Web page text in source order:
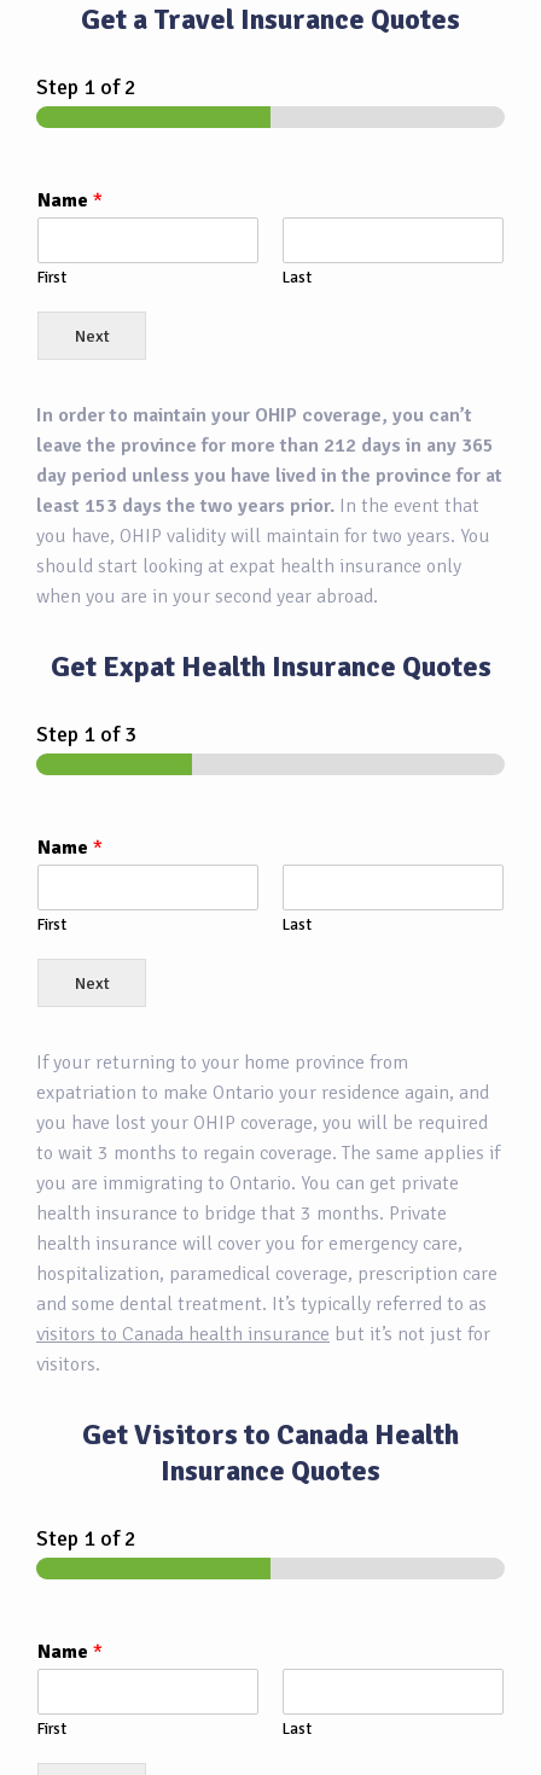
Get a Travel Insurance Quotes
Step 1 of 2
Name *
First Last
Next
In order to maintain your OHIP coverage, you can’t
leave the province for more than 212 days in any 365
day period unless you have lived in the province for at
least 153 days the two years prior. In the event that
you have, OHIP validity will maintain for two years. You
should start looking at expat health insurance only
when you are in your second year abroad.
Get Expat Health Insurance Quotes
Step 1 of 3
Name *
First Last
Next
If your returning to your home province from
expatriation to make Ontario your residence again, and
you have lost your OHIP coverage, you will be required
to wait 3 months to regain coverage. The same applies if
you are immigrating to Ontario. You can get private
health insurance to bridge that 3 months. Private
health insurance will cover you for emergency care,
hospitalization, paramedical coverage, prescription care
and some dental treatment. It’s typically referred to as
visitors to Canada health insurance but it’s not just for
visitors.
Get Visitors to Canada Health
Insurance Quotes
Step 1 of 2
Name *
First Last